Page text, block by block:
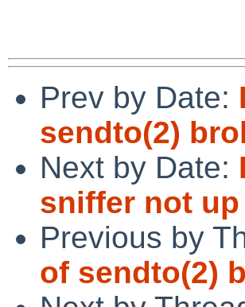
Prev by Date:
sendto(2)
Next by Date:
sniffer not
Previous by
of sendto(2)